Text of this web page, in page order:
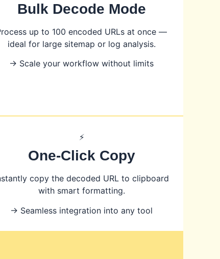
Bulk Decode Mode
up to 100 encoded URLs at once —
ideal for large sitemap or log analysis.
→ Scale your workflow without limits
⚡
One-Click Copy
copy the decoded URL to clipboard
with smart formatting.
→ Seamless integration into any tool